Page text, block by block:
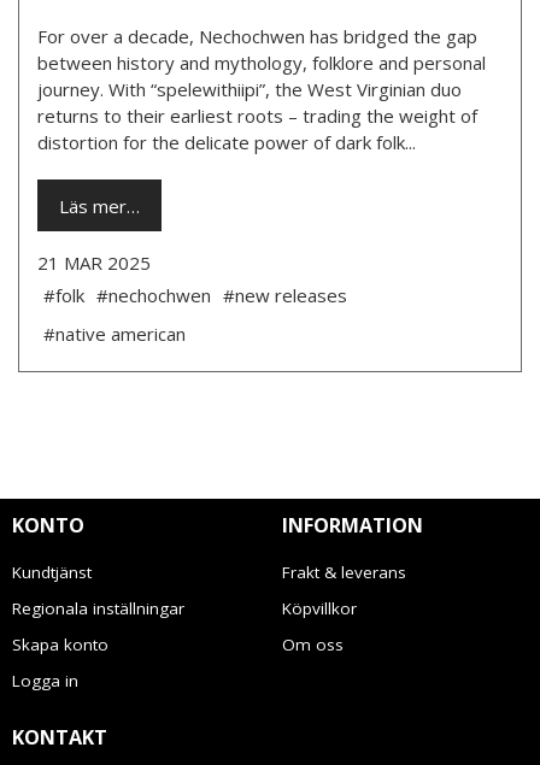
For over a decade, Nechochwen has bridged the gap
between history and mythology, folklore and personal
journey. With “spelewithiipi”, the West Virginian duo
returns to their earliest roots – trading the weight of
distortion for the delicate power of dark folk...
Läs mer…
21 MAR 2025
#folk #nechochwen #new releases
#native american
KONTO
Kundtjänst
Regionala inställningar
Skapa konto
Logga in
INFORMATION
Frakt & leverans
Köpvillkor
Om oss
KONTAKT